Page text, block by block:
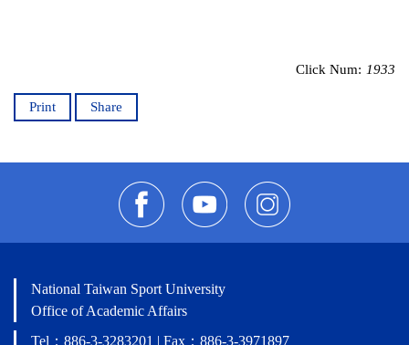
Click Num: 1933
Print Share
National Taiwan Sport University
Office of Academic Affairs
Tel：886-3-3283201 | Fax：886-3-3971897